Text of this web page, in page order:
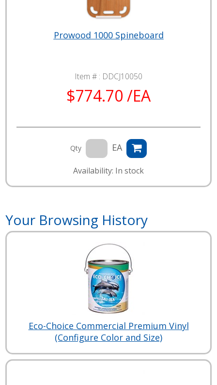
Prowood 1000 Spineboard
Item # : DDCJ10050
$774.70 /EA
Qty EA
Availability: In stock
Your Browsing History
Eco-Choice Commercial Premium Vinyl
(Configure Color and Size)